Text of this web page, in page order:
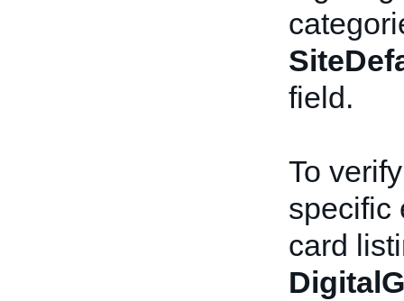
field.
To
specific
card